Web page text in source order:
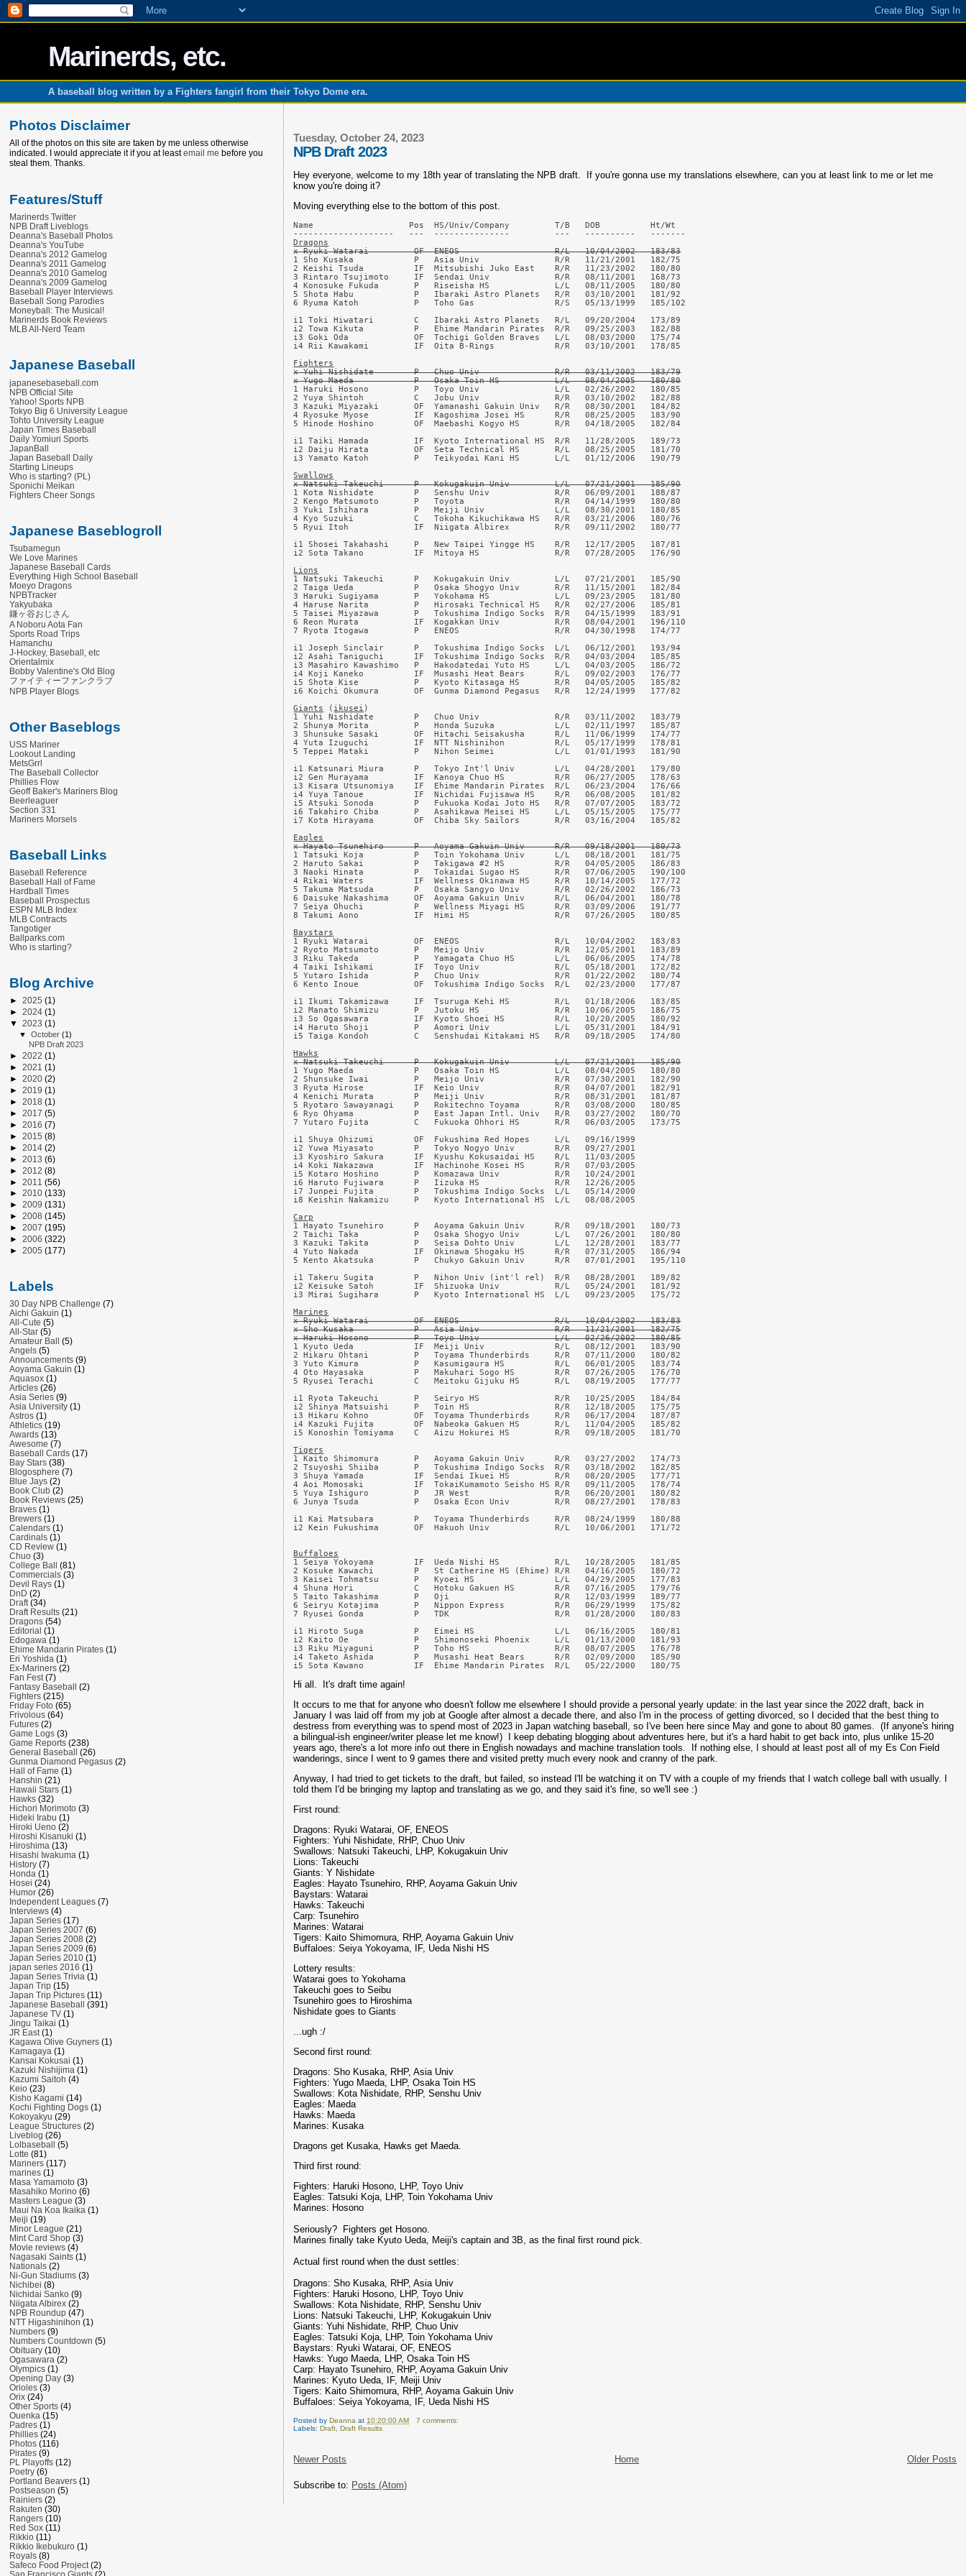
Marinerds, etc.
A baseball blog written by a Fighters fangirl from their Tokyo Dome era.
Tuesday, October 24, 2023
NPB Draft 2023
Hey everyone, welcome to my 18th year of translating the NPB draft. If you're gonna use my translations elsewhere, can you at least link to me or let me
know you're doing it?
Moving everything else to the bottom of this post.
Name                   Pos  HS/Univ/Company         T/B   DOB          Ht/Wt
Dragons
x Ryuki Watarai         OF  ENEOS                   R/L   10/04/2002   183/83
1 Sho Kusaka            P   Asia Univ               R/R   11/21/2001   182/75
2 Keishi Tsuda          IF  Mitsubishi Juko East    R/R   11/23/2002   180/80
3 Rintaro Tsujimoto     IF  Sendai Univ             R/R   08/11/2001   168/73
4 Konosuke Fukuda       P   Riseisha HS             L/L   08/11/2005   180/80
5 Shota Habu            P   Ibaraki Astro Planets   R/R   03/10/2001   181/92
6 Ryuma Katoh           P   Toho Gas                R/S   05/13/1999   185/102
i1 Toki Hiwatari        C   Ibaraki Astro Planets   R/L   09/20/2004   173/89
i2 Towa Kikuta          P   Ehime Mandarin Pirates  R/R   09/25/2003   182/88
i3 Goki Oda             OF  Tochigi Golden Braves   L/L   08/03/2000   175/74
i4 Rii Kawakami         IF  Oita B-Rings            R/R   03/10/2001   178/85
Fighters
x Yuhi Nishidate        P   Chuo Univ               R/R   03/11/2002   183/79
x Yugo Maeda            P   Osaka Toin HS           L/L   08/04/2005   180/80
1 Haruki Hosono         P   Toyo Univ               L/L   02/26/2002   180/85
2 Yuya Shintoh          C   Jobu Univ               R/R   03/10/2002   182/88
3 Kazuki Miyazaki       OF  Yamanashi Gakuin Univ   R/R   08/30/2001   184/82
4 Ryosuke Myose         IF  Kagoshima Josei HS      R/R   08/25/2005   183/90
5 Hinode Hoshino        OF  Maebashi Kogyo HS       R/R   04/18/2005   182/84
i1 Taiki Hamada         IF  Kyoto International HS  R/R   11/28/2005   189/73
i2 Daiju Hirata         OF  Seta Technical HS       R/L   08/25/2005   181/70
i3 Yamato Katoh         P   Teikyodai Kani HS       L/L   01/12/2006   190/79
Swallows
x Natsuki Takeuchi      P   Kokugakuin Univ         L/L   07/21/2001   185/90
1 Kota Nishidate        P   Senshu Univ             R/R   06/09/2001   188/87
2 Kengo Matsumoto       P   Toyota                  R/R   04/14/1999   180/80
3 Yuki Ishihara         P   Meiji Univ              L/L   08/30/2001   180/85
4 Kyo Suzuki            C   Tokoha Kikuchikawa HS   R/R   03/21/2006   180/76
5 Ryui Itoh             IF  Niigata Albirex         R/R   09/11/2002   180/77
i1 Shosei Takahashi     P   New Taipei Yingge HS    R/R   12/17/2005   187/81
i2 Sota Takano          IF  Mitoya HS               R/R   07/28/2005   176/90
Lions
1 Natsuki Takeuchi      P   Kokugakuin Univ         L/L   07/21/2001   185/90
2 Taiga Ueda            P   Osaka Shogyo Univ       R/R   11/15/2001   182/84
3 Haruki Sugiyama       P   Yokohama HS             L/L   09/23/2005   181/80
4 Haruse Narita         P   Hirosaki Technical HS   R/R   02/27/2006   185/81
5 Taisei Miyazawa       P   Tokushima Indigo Socks  R/R   04/15/1999   183/91
6 Reon Murata           IF  Kogakkan Univ           R/R   08/04/2001   196/110
7 Ryota Itogawa         P   ENEOS                   R/R   04/30/1998   174/77
i1 Joseph Sinclair      P   Tokushima Indigo Socks  L/L   06/12/2001   193/94
i2 Asahi Taniguchi      IF  Tokushima Indigo Socks  R/R   04/03/2004   185/85
i3 Masahiro Kawashimo   P   Hakodatedai Yuto HS     L/L   04/03/2005   186/72
i4 Koji Kaneko          IF  Musashi Heat Bears      R/L   09/02/2003   176/77
i5 Shota Kise           P   Kyoto Kitasaga HS       R/R   04/05/2005   185/82
i6 Koichi Okumura       OF  Gunma Diamond Pegasus   R/R   12/24/1999   177/82
Giants
( ikusei )
1 Yuhi Nishidate        P   Chuo Univ               R/R   03/11/2002   183/79
2 Shunya Morita         P   Honda Suzuka            L/L   02/11/1997   185/87
3 Shunsuke Sasaki       OF  Hitachi Seisakusha      R/L   11/06/1999   174/77
4 Yuta Izuguchi         IF  NTT Nishinihon          R/L   05/17/1999   178/81
5 Teppei Mataki         P   Nihon Seimei            L/L   01/01/1993   181/90
i1 Katsunari Miura      P   Tokyo Int'l Univ        L/L   04/28/2001   179/80
i2 Gen Murayama         IF  Kanoya Chuo HS          R/R   06/27/2005   178/63
i3 Kisara Utsunomiya    IF  Ehime Mandarin Pirates  R/L   06/23/2004   176/66
i4 Yuya Tanoue          IF  Nichidai Fujisawa HS    R/R   06/08/2005   181/82
i5 Atsuki Sonoda        P   Fukuoka Kodai Joto HS   R/R   07/07/2005   183/72
i6 Takahiro Chiba       P   Asahikawa Meisei HS     L/L   05/15/2005   175/77
i7 Kota Hirayama        OF  Chiba Sky Sailors       R/R   03/16/2004   185/82
Eagles
x Hayato Tsunehiro      P   Aoyama Gakuin Univ      R/R   09/18/2001   180/73
1 Tatsuki Koja          P   Toin Yokohama Univ      L/L   08/18/2001   181/75
2 Haruto Sakai          P   Takigawa #2 HS          R/R   04/05/2005   186/83
3 Naoki Hinata          P   Tokaidai Sugao HS       R/R   07/06/2005   190/100
4 Rikai Waters          IF  Wellness Okinawa HS     R/R   10/14/2005   177/72
5 Takuma Matsuda        P   Osaka Sangyo Univ       R/R   02/26/2002   186/73
6 Daisuke Nakashima     OF  Aoyama Gakuin Univ      R/L   06/04/2001   180/78
7 Seiya Ohuchi          P   Wellness Miyagi HS      R/R   03/09/2006   191/77
8 Takumi Aono           IF  Himi HS                 R/R   07/26/2005   180/85
Baystars
1 Ryuki Watarai         OF  ENEOS                   R/L   10/04/2002   183/83
2 Ryoto Matsumoto       P   Meijo Univ              R/R   12/05/2001   183/89
3 Riku Takeda           P   Yamagata Chuo HS        L/L   06/06/2005   174/78
4 Taiki Ishikami        IF  Toyo Univ               R/L   05/18/2001   172/82
5 Yutaro Ishida         P   Chuo Univ               R/R   01/22/2002   180/74
6 Kento Inoue           OF  Tokushima Indigo Socks  R/L   02/23/2000   177/87
i1 Ikumi Takamizawa     IF  Tsuruga Kehi HS         R/L   01/18/2006   183/85
i2 Manato Shimizu       P   Jutoku HS               R/R   10/06/2005   186/75
i3 So Ogasawara         IF  Kyoto Shoei HS          R/L   10/20/2005   180/92
i4 Haruto Shoji         P   Aomori Univ             L/L   05/31/2001   184/91
i5 Taiga Kondoh         C   Senshudai Kitakami HS   R/R   09/18/2005   174/80
Hawks
x Natsuki Takeuchi      P   Kokugakuin Univ         L/L   07/21/2001   185/90
1 Yugo Maeda            P   Osaka Toin HS           L/L   08/04/2005   180/80
2 Shunsuke Iwai         P   Meijo Univ              R/R   07/30/2001   182/90
3 Ryuta Hirose          IF  Keio Univ               R/R   04/07/2001   182/91
4 Kenichi Murata        P   Meiji Univ              R/R   08/31/2001   181/87
5 Ryotaro Sawayanagi    P   Rokitechno Toyama       R/R   03/08/2000   180/85
6 Ryo Ohyama            P   East Japan Intl. Univ   R/R   03/27/2002   180/70
7 Yutaro Fujita         C   Fukuoka Ohhori HS       R/R   06/03/2005   173/75
i1 Shuya Ohizumi        OF  Fukushima Red Hopes     L/L   09/16/1999
i2 Yuwa Miyasato        P   Tokyo Nogyo Univ        R/R   09/27/2001
i3 Kyoshiro Sakura      IF  Kyushu Kokusaidai HS    R/L   11/03/2005
i4 Koki Nakazawa        IF  Hachinohe Kosei HS      R/R   07/03/2005
i5 Kotaro Hoshino       P   Komazawa Univ           R/R   10/24/2001
i6 Haruto Fujiwara      P   Iizuka HS               R/R   12/26/2005
i7 Junpei Fujita        P   Tokushima Indigo Socks  L/L   05/14/2000
i8 Keishin Nakamizu     P   Kyoto International HS  L/L   08/08/2005
Carp
1 Hayato Tsunehiro      P   Aoyama Gakuin Univ      R/R   09/18/2001   180/73
2 Taichi Taka           P   Osaka Shogyo Univ       L/L   07/26/2001   180/80
3 Kazuki Takita         P   Seisa Dohto Univ        L/L   12/28/2001   183/77
4 Yuto Nakada           IF  Okinawa Shogaku HS      R/R   07/31/2005   186/94
5 Kento Akatsuka        P   Chukyo Gakuin Univ      R/R   07/01/2001   195/110
i1 Takeru Sugita        P   Nihon Univ (int'l rel)  R/R   08/28/2001   189/82
i2 Keisuke Satoh        IF  Shizuoka Univ           R/L   05/24/2001   181/92
i3 Mirai Sugihara       P   Kyoto International HS  L/L   09/23/2005   175/72
Marines
x Ryuki Watarai         OF  ENEOS                   R/L   10/04/2002   183/83
x Sho Kusaka            P   Asia Univ               R/R   11/21/2001   182/75
x Haruki Hosono         P   Toyo Univ               L/L   02/26/2002   180/85
1 Kyuto Ueda            IF  Meiji Univ              R/L   08/12/2001   183/90
2 Hikaru Ohtani         P   Toyama Thunderbirds     R/R   07/11/2000   180/82
3 Yuto Kimura           P   Kasumigaura HS          R/L   06/01/2005   183/74
4 Oto Hayasaka          P   Makuhari Sogo HS        R/R   07/26/2005   176/70
5 Ryusei Terachi        C   Meitoku Gijuku HS       R/L   08/19/2005   177/77
i1 Ryota Takeuchi       P   Seiryo HS               R/R   10/25/2005   184/84
i2 Shinya Matsuishi     P   Toin HS                 R/R   12/18/2005   175/75
i3 Hikaru Kohno         OF  Toyama Thunderbirds     R/R   06/17/2004   187/87
i4 Kazuki Fujita        OF  Nabeoka Gakuen HS       R/L   11/04/2005   185/82
i5 Konoshin Tomiyama    C   Aizu Hokurei HS         R/R   09/18/2005   181/70
Tigers
1 Kaito Shimomura       P   Aoyama Gakuin Univ      R/R   03/27/2002   174/73
2 Tsuyoshi Shiiba       P   Tokushima Indigo Socks  R/R   03/18/2002   182/85
3 Shuya Yamada          IF  Sendai Ikuei HS         R/R   08/20/2005   177/71
4 Aoi Momosaki          IF  TokaiKumamoto Seisho HS R/R   09/11/2005   178/74
5 Yuya Ishiguro         P   JR West                 R/R   06/20/2001   180/82
6 Junya Tsuda           P   Osaka Econ Univ         R/R   08/27/2001   178/83
i1 Kai Matsubara        P   Toyama Thunderbirds     R/R   08/24/1999   180/88
i2 Kein Fukushima       OF  Hakuoh Univ             R/L   10/06/2001   171/72
Buffaloes
1 Seiya Yokoyama        IF  Ueda Nishi HS           R/L   10/28/2005   181/85
2 Kosuke Kawachi        P   St Catherine HS (Ehime) R/R   04/16/2005   180/72
3 Kaisei Tohmatsu       P   Kyoei HS                L/L   04/29/2005   177/83
4 Shuna Hori            C   Hotoku Gakuen HS        R/R   07/16/2005   179/76
5 Taito Takashima       P   Oji                     R/R   12/03/1999   189/77
6 Seiryu Kotajima       P   Nippon Express          R/R   06/29/1999   175/82
7 Ryusei Gonda          P   TDK                     R/R   01/28/2000   180/83
i1 Hiroto Suga          P   Eimei HS                L/L   06/16/2005   180/81
i2 Kaito Oe             P   Shimonoseki Phoenix     L/L   01/13/2000   181/93
i3 Riku Miyaguni        P   Toho HS                 R/R   08/07/2005   176/78
i4 Taketo Ashida        P   Musashi Heat Bears      R/R   02/09/2000   185/90
Hi all. It's draft time again!
It occurs to me that for anyone who doesn't follow me elsewhere I should provide a personal yearly update: in the last year since the 2022 draft, back in
January I was laid off from my job at Google after almost a decade there, and also I'm in the process of getting divorced, so I decided that the best thing to
destress from everything was to spend most of 2023 in Japan watching baseball, so I've been here since May and gone to about 80 games. (If anyone's hiring
a bilingual-ish engineer/writer please let me know!) I keep debating blogging about adventures here, but it's a hard habit to get back into, plus unlike 15-20
years ago, there's a lot more info out there in English nowadays and machine translation tools. If nothing else, I should at least post all of my Es Con Field
wanderings, since I went to 9 games there and visited pretty much every nook and cranny of the park.
Anyway, I had tried to get tickets to the draft, but failed, so instead I'll be watching it on TV with a couple of my friends that I watch college ball with usually. I
told them I'd be bringing my laptop and translating as we go, and they said it's fine, so we'll see :)
First round:
Dragons: Ryuki Watarai, OF, ENEOS
Fighters: Yuhi Nishidate, RHP, Chuo Univ
Swallows: Natsuki Takeuchi, LHP, Kokugakuin Univ
Lions: Takeuchi
Giants: Y Nishidate
Eagles: Hayato Tsunehiro, RHP, Aoyama Gakuin Univ
Baystars: Watarai
Hawks: Takeuchi
Carp: Tsunehiro
Marines: Watarai
Tigers: Kaito Shimomura, RHP, Aoyama Gakuin Univ
Buffaloes: Seiya Yokoyama, IF, Ueda Nishi HS
Lottery results:
Watarai goes to Yokohama
Takeuchi goes to Seibu
Tsunehiro goes to Hiroshima
Nishidate goes to Giants
...ugh :/
Second first round:
Dragons: Sho Kusaka, RHP, Asia Univ
Fighters: Yugo Maeda, LHP, Osaka Toin HS
Swallows: Kota Nishidate, RHP, Senshu Univ
Eagles: Maeda
Hawks: Maeda
Marines: Kusaka
Dragons get Kusaka, Hawks get Maeda.
Third first round:
Fighters: Haruki Hosono, LHP, Toyo Univ
Eagles: Tatsuki Koja, LHP, Toin Yokohama Univ
Marines: Hosono
Seriously? Fighters get Hosono.
Marines finally take Kyuto Ueda, Meiji's captain and 3B, as the final first round pick.
Actual first round when the dust settles:
Dragons: Sho Kusaka, RHP, Asia Univ
Fighters: Haruki Hosono, LHP, Toyo Univ
Swallows: Kota Nishidate, RHP, Senshu Univ
Lions: Natsuki Takeuchi, LHP, Kokugakuin Univ
Giants: Yuhi Nishidate, RHP, Chuo Univ
Eagles: Tatsuki Koja, LHP, Toin Yokohama Univ
Baystars: Ryuki Watarai, OF, ENEOS
Hawks: Yugo Maeda, LHP, Osaka Toin HS
Carp: Hayato Tsunehiro, RHP, Aoyama Gakuin Univ
Marines: Kyuto Ueda, IF, Meiji Univ
Tigers: Kaito Shimomura, RHP, Aoyama Gakuin Univ
Buffaloes: Seiya Yokoyama, IF, Ueda Nishi HS
Posted byDeanna at 10:20:00 AM
7 comments:
Labels:Draft ,Draft Results
Newer Posts Older Posts
Home
Subscribe to: Posts (Atom)
Photos Disclaimer
All of the photos on this site are taken by me unless otherwise
indicated. I would appreciate it if you at leastemail me before you
steal them. Thanks.
Features/Stuff
Marinerds Twitter
NPB Draft Liveblogs
Deanna's Baseball Photos
Deanna's YouTube
Deanna's 2012 Gamelog
Deanna's 2011 Gamelog
Deanna's 2010 Gamelog
Deanna's 2009 Gamelog
Baseball Player Interviews
Baseball Song Parodies
Moneyball: The Musical!
Marinerds Book Reviews
MLB All-Nerd Team
Japanese Baseball
japanesebaseball.com
NPB Official Site
Yahoo! Sports NPB
Tokyo Big 6 University League
Tohto University League
Japan Times Baseball
Daily Yomiuri Sports
JapanBall
Japan Baseball Daily
Starting Lineups
Who is starting? (PL)
Sponichi Meikan
Fighters Cheer Songs
Japanese Baseblogroll
Tsubamegun
We Love Marines
Japanese Baseball Cards
Everything High School Baseball
Moeyo Dragons
NPBTracker
Yakyubaka
鎌ヶ谷おじさん
A Noboru Aota Fan
Sports Road Trips
Hamanchu
J-Hockey, Baseball, etc
Orientalmix
Bobby Valentine's Old Blog
ファイティーファンクラブ
NPB Player Blogs
Other Baseblogs
USS Mariner
Lookout Landing
MetsGrrl
The Baseball Collector
Phillies Flow
Geoff Baker's Mariners Blog
Beerleaguer
Section 331
Mariners Morsels
Baseball Links
Baseball Reference
Baseball Hall of Fame
Hardball Times
Baseball Prospectus
ESPN MLB Index
MLB Contracts
Tangotiger
Ballparks.com
Who is starting?
Blog Archive
► 2025 (1)
► 2024 (1)
▼ 2023 (1)
▼October(1)
NPB Draft 2023
► 2022 (1)
► 2021 (1)
► 2020 (2)
► 2019 (1)
► 2018 (1)
► 2017 (5)
► 2016 (7)
► 2015 (8)
► 2014 (2)
► 2013 (6)
► 2012 (8)
► 2011 (56)
► 2010 (133)
► 2009 (131)
► 2008 (145)
► 2007 (195)
► 2006 (322)
► 2005 (177)
Labels
30 Day NPB Challenge (7)
Aichi Gakuin (1)
All-Cute (5)
All-Star (5)
Amateur Ball
(5)
Angels (5)
Announcements (9)
Aoyama Gakuin (1)
Aquasox (1)
Articles (26)
Asia Series (9)
Asia University (1)
Astros (1)
Athletics (19)
Awards (13)
Awesome (7)
Baseball Cards (17)
Bay Stars (38)
Blogosphere (7)
Blue Jays (2)
Book Club (2)
Book Reviews (25)
Braves (1)
Brewers (1)
Calendars (1)
Cardinals (1)
CD Review (1)
Chuo (3)
College Ball
(81)
Commercials (3)
Devil Rays (1)
DnD (2)
Draft (34)
Draft Results (21)
Dragons (54)
Editorial (1)
Edogawa (1)
Ehime Mandarin Pirates (1)
Eri Yoshida (1)
Ex-Mariners (2)
Fan Fest (7)
Fantasy Baseball
(2)
Fighters (215)
Friday Foto (65)
Frivolous (64)
Futures (2)
Game Logs (3)
Game Reports (238)
General Baseball
(26)
Gunma Diamond Pegasus (2)
Hall of Fame (1)
Hanshin (21)
Hawaii Stars (1)
Hawks (32)
Hichori Morimoto (3)
Hideki Irabu (1)
Hiroki Ueno (2)
Hiroshi Kisanuki (1)
Hiroshima (13)
Hisashi Iwakuma (1)
History (7)
Honda (1)
Hosei (24)
Humor (26)
Independent Leagues (7)
Interviews (4)
Japan Series (17)
Japan Series 2007 (6)
Japan Series 2008 (2)
Japan Series 2009 (6)
Japan Series 2010 (1)
japan series 2016 (1)
Japan Series Trivia (1)
Japan Trip (15)
Japan Trip Pictures (11)
Japanese Baseball
(391)
Japanese TV (1)
Jingu Taikai (1)
JR East (1)
Kagawa Olive Guyners (1)
Kamagaya (1)
Kansai Kokusai (1)
Kazuki Nishijima (1)
Kazumi Saitoh (4)
Keio (23)
Kisho Kagami (14)
Kochi Fighting Dogs (1)
Kokoyakyu (29)
League Structures (2)
Liveblog (26)
Lolbaseball
(5)
Lotte (81)
Mariners (117)
marines (1)
Masa Yamamoto (3)
Masahiko Morino (6)
Masters League (3)
Maui Na Koa Ikaika (1)
Meiji (19)
Minor League (21)
Mint Card Shop (3)
Movie reviews (4)
Nagasaki Saints (1)
Nationals (2)
Ni-Gun Stadiums (3)
Nichibei (8)
Nichidai Sanko (9)
Niigata Albirex (2)
NPB Roundup (47)
NTT Higashinihon (1)
Numbers (9)
Numbers Countdown (5)
Obituary (10)
Ogasawara (2)
Olympics (1)
Opening Day (3)
Orioles (3)
Orix (24)
Other Sports (4)
Ouenka (15)
Padres (1)
Phillies (24)
Photos (116)
Pirates (9)
PL Playoffs (12)
Poetry (6)
Portland Beavers (1)
Postseason (5)
Rainiers (2)
Rakuten (30)
Rangers (10)
Red Sox (11)
Rikkio (11)
Rikkio Ikebukuro (1)
Royals (8)
Safeco Food Project (2)